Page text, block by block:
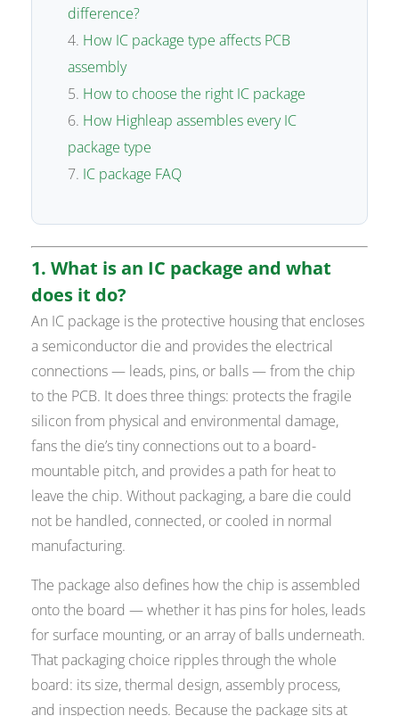
difference?
How IC package type affects PCB
assembly
How to choose the right IC package
How Highleap assembles every IC
package type
IC package FAQ
1. What is an IC package and what
does it do?
An IC package is the protective housing that encloses
a semiconductor die and provides the electrical
connections — leads, pins, or balls — from the chip
to the PCB. It does three things: protects the fragile
silicon from physical and environmental damage,
fans the die’s tiny connections out to a board-
mountable pitch, and provides a path for heat to
leave the chip. Without packaging, a bare die could
not be handled, connected, or cooled in normal
manufacturing.
The package also defines how the chip is assembled
onto the board — whether it has pins for holes, leads
for surface mounting, or an array of balls underneath.
That packaging choice ripples through the whole
board: its size, thermal design, assembly process,
and inspection needs. Because the package sits at